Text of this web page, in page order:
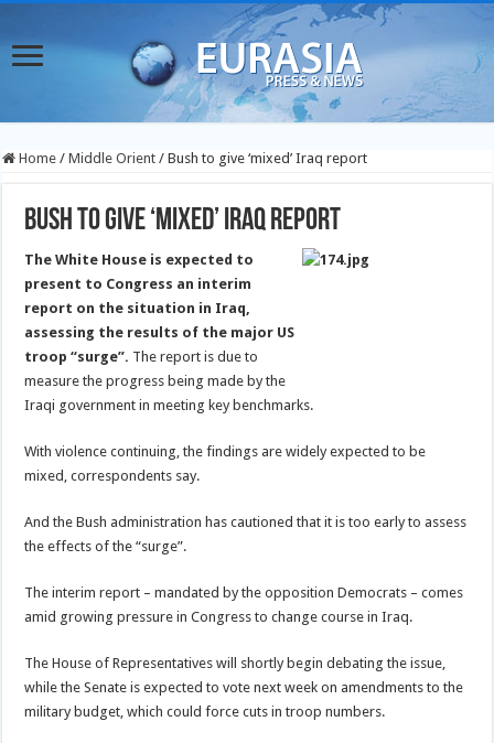
Home / Middle Orient / Bush to give ‘mixed’ Iraq report
Bush to give ‘mixed’ Iraq report
The White House is expected to
present to Congress an interim
report on the situation in Iraq,
assessing the results of the major US
troop “surge”. The report is due to
measure the progress being made by the
Iraqi government in meeting key benchmarks.
With violence continuing, the findings are widely expected to be
mixed, correspondents say.
And the Bush administration has cautioned that it is too early to assess
the effects of the “surge”.
The interim report – mandated by the opposition Democrats – comes
amid growing pressure in Congress to change course in Iraq.
The House of Representatives will shortly begin debating the issue,
while the Senate is expected to vote next week on amendments to the
military budget, which could force cuts in troop numbers.